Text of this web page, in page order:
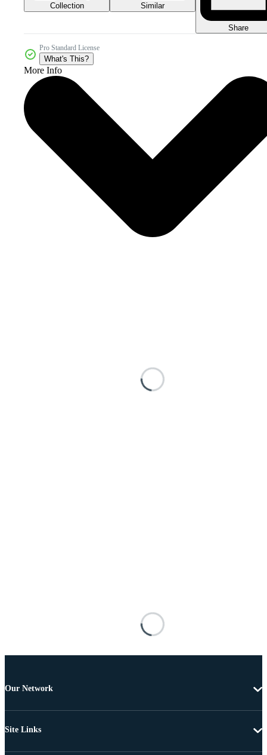
Collection Similar
Share
Pro Standard License
What's This?
More Info
Our Network
Site Links